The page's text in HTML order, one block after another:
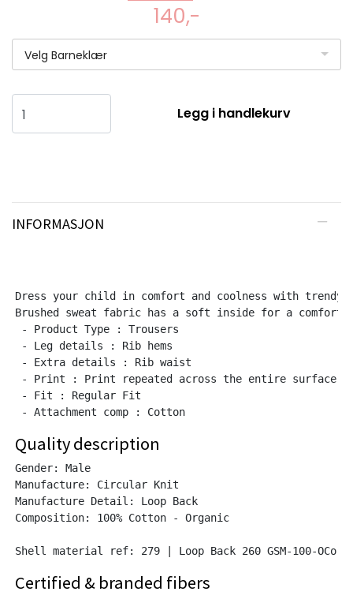
140,-
Velg Barneklær
Legg i handlekurv
INFORMASJON
Dress your child in comfort and coolness with
Brushed sweat fabric has a soft inside for a
- Product Type : Trousers
- Leg details : Rib hems
- Extra details : Rib waist
- Print : Print repeated across the entire surface
- Fit : Regular Fit
Quality description
Gender: Male
Manufacture: Circular Knit
Manufacture Detail: Loop Back
Composition: 100% Cotton - Organic
Shell material ref: 279 | Loop Back 260 GSM-100-OCo
Certified & branded fibers